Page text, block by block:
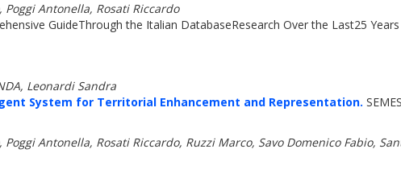
Antonella, Rosati Riccardo
GuideThrough the Italian DatabaseResearch Over the Last25
Leonardi Sandra
System for Territorial Enhancement and Representation.
Antonella, Rosati Riccardo, Ruzzi Marco, Savo Domenico Fabio,